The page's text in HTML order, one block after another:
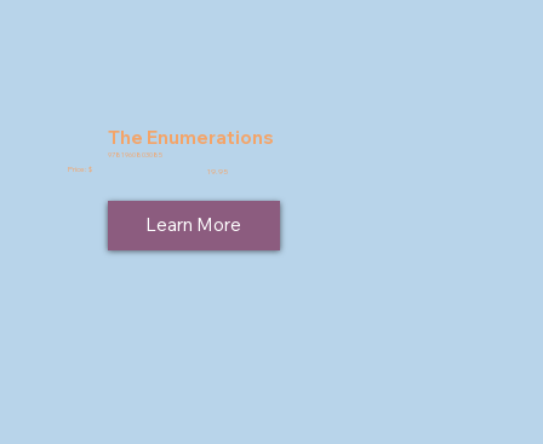
The Enumerations
9781960803085
Price: $ 19.95
Learn More